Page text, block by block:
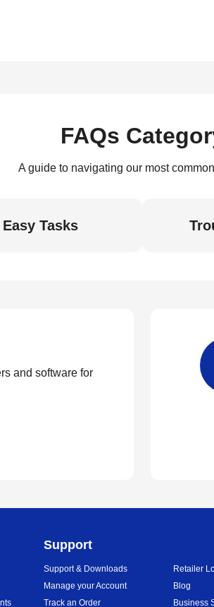
FAQs
A guide to navigating our most
Easy Tasks
and software for
Support
Support & Downloads
Manage your Account
Track an Order
Retailer
Blog
Business